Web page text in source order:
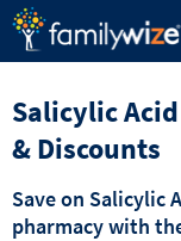
Salicylic
& Discounts
Save on Salicylic
pharmacy with